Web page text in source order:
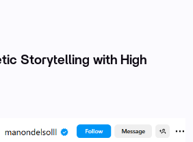
Storytelling with High